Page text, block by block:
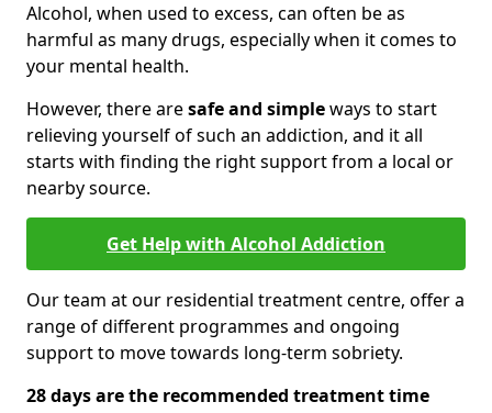
Alcohol, when used to excess, can often be as
harmful as many drugs, especially when it comes to
your mental health.
However, there aresafe and simpleways to start
relieving yourself of such an addiction, and it all
starts with finding the right support from a local or
nearby source.
Get Help with Alcohol Addiction
Our team at our residential treatment centre, offer a
range of different programmes and ongoing
support to move towards long-term sobriety.
28 days are the recommended treatment time